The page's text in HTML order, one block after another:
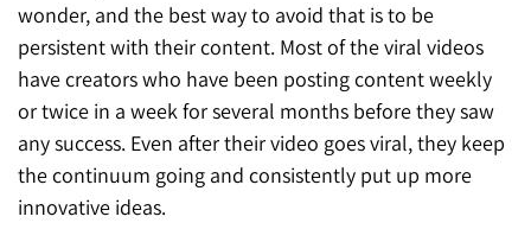
wonder, and the best way to avoid that is to be
persistent with their content. Most of the viral videos
have creators who have been posting content weekly
or twice in a week for several months before they saw
any success. Even after their video goes viral, they keep
the continuum going and consistently put up more
innovative ideas.